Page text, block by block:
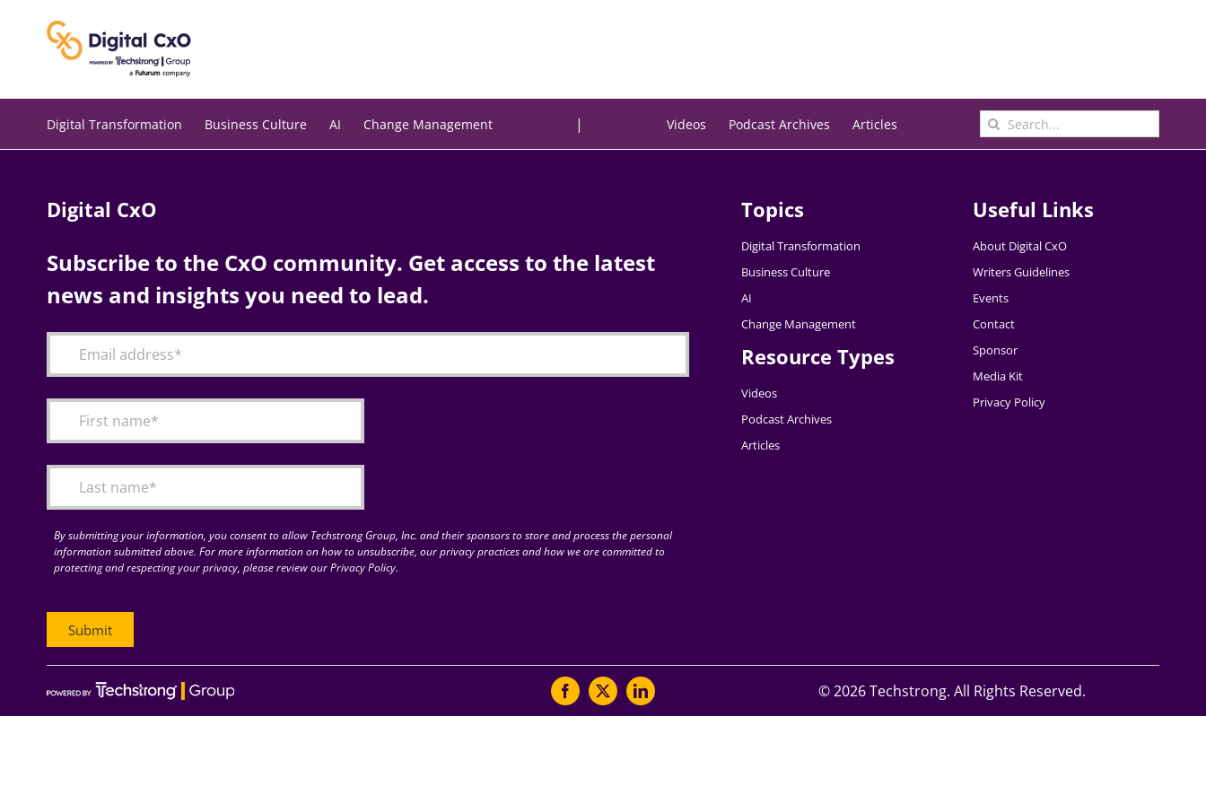
Digital Transformation Business Culture AI Change Management | Videos Podcast Archives Articles
Search
for:
Digital CxO
Subscribe to the CxO community. Get access to the latest
news and insights you need to lead.
By submitting your information, you consent to allow Techstrong Group, Inc. and their sponsors to store and process the personal
information submitted above. For more information on how to unsubscribe, our privacy practices and how we are committed to
protecting and respecting your privacy, please review our Privacy Policy.
Topics
Digital Transformation
Business Culture
AI
Change Management
Resource Types
Videos
Podcast Archives
Articles
Useful Links
About Digital CxO
Writers Guidelines
Events
Contact
Sponsor
Media Kit
Privacy Policy
©2026 Techstrong. All Rights Reserved.